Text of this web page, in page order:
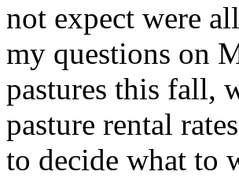
not expect were
my questions on
pastures this fall,
pasture rental
to decide what to